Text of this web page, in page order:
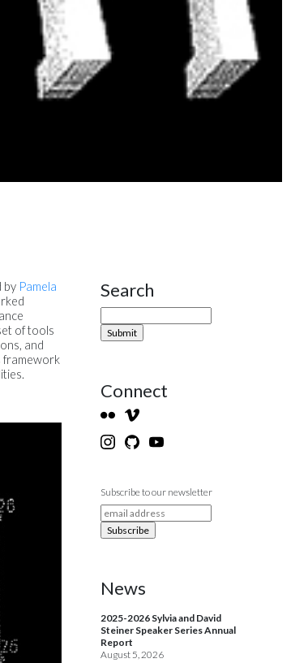
by Pamela
of tools
and
framework
Site Sidebar
Search
Connect
Subscribe to our newsletter
News
2025-2026 Sylvia and David
Steiner Speaker Series Annual
Report
August 5, 2026